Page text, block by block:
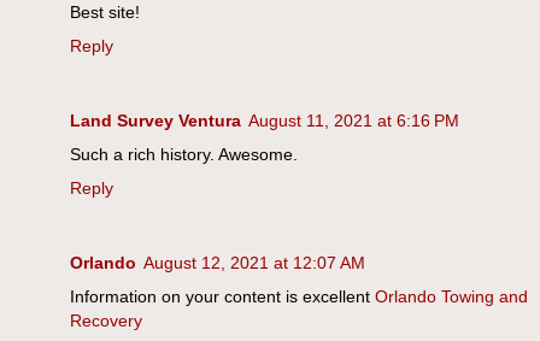
Best site!
Reply
Land Survey Ventura August 11, 2021 at 6:16 PM
Such a rich history. Awesome.
Reply
Orlando August 12, 2021 at 12:07 AM
Information on your content is excellent Orlando Towing and
Recovery